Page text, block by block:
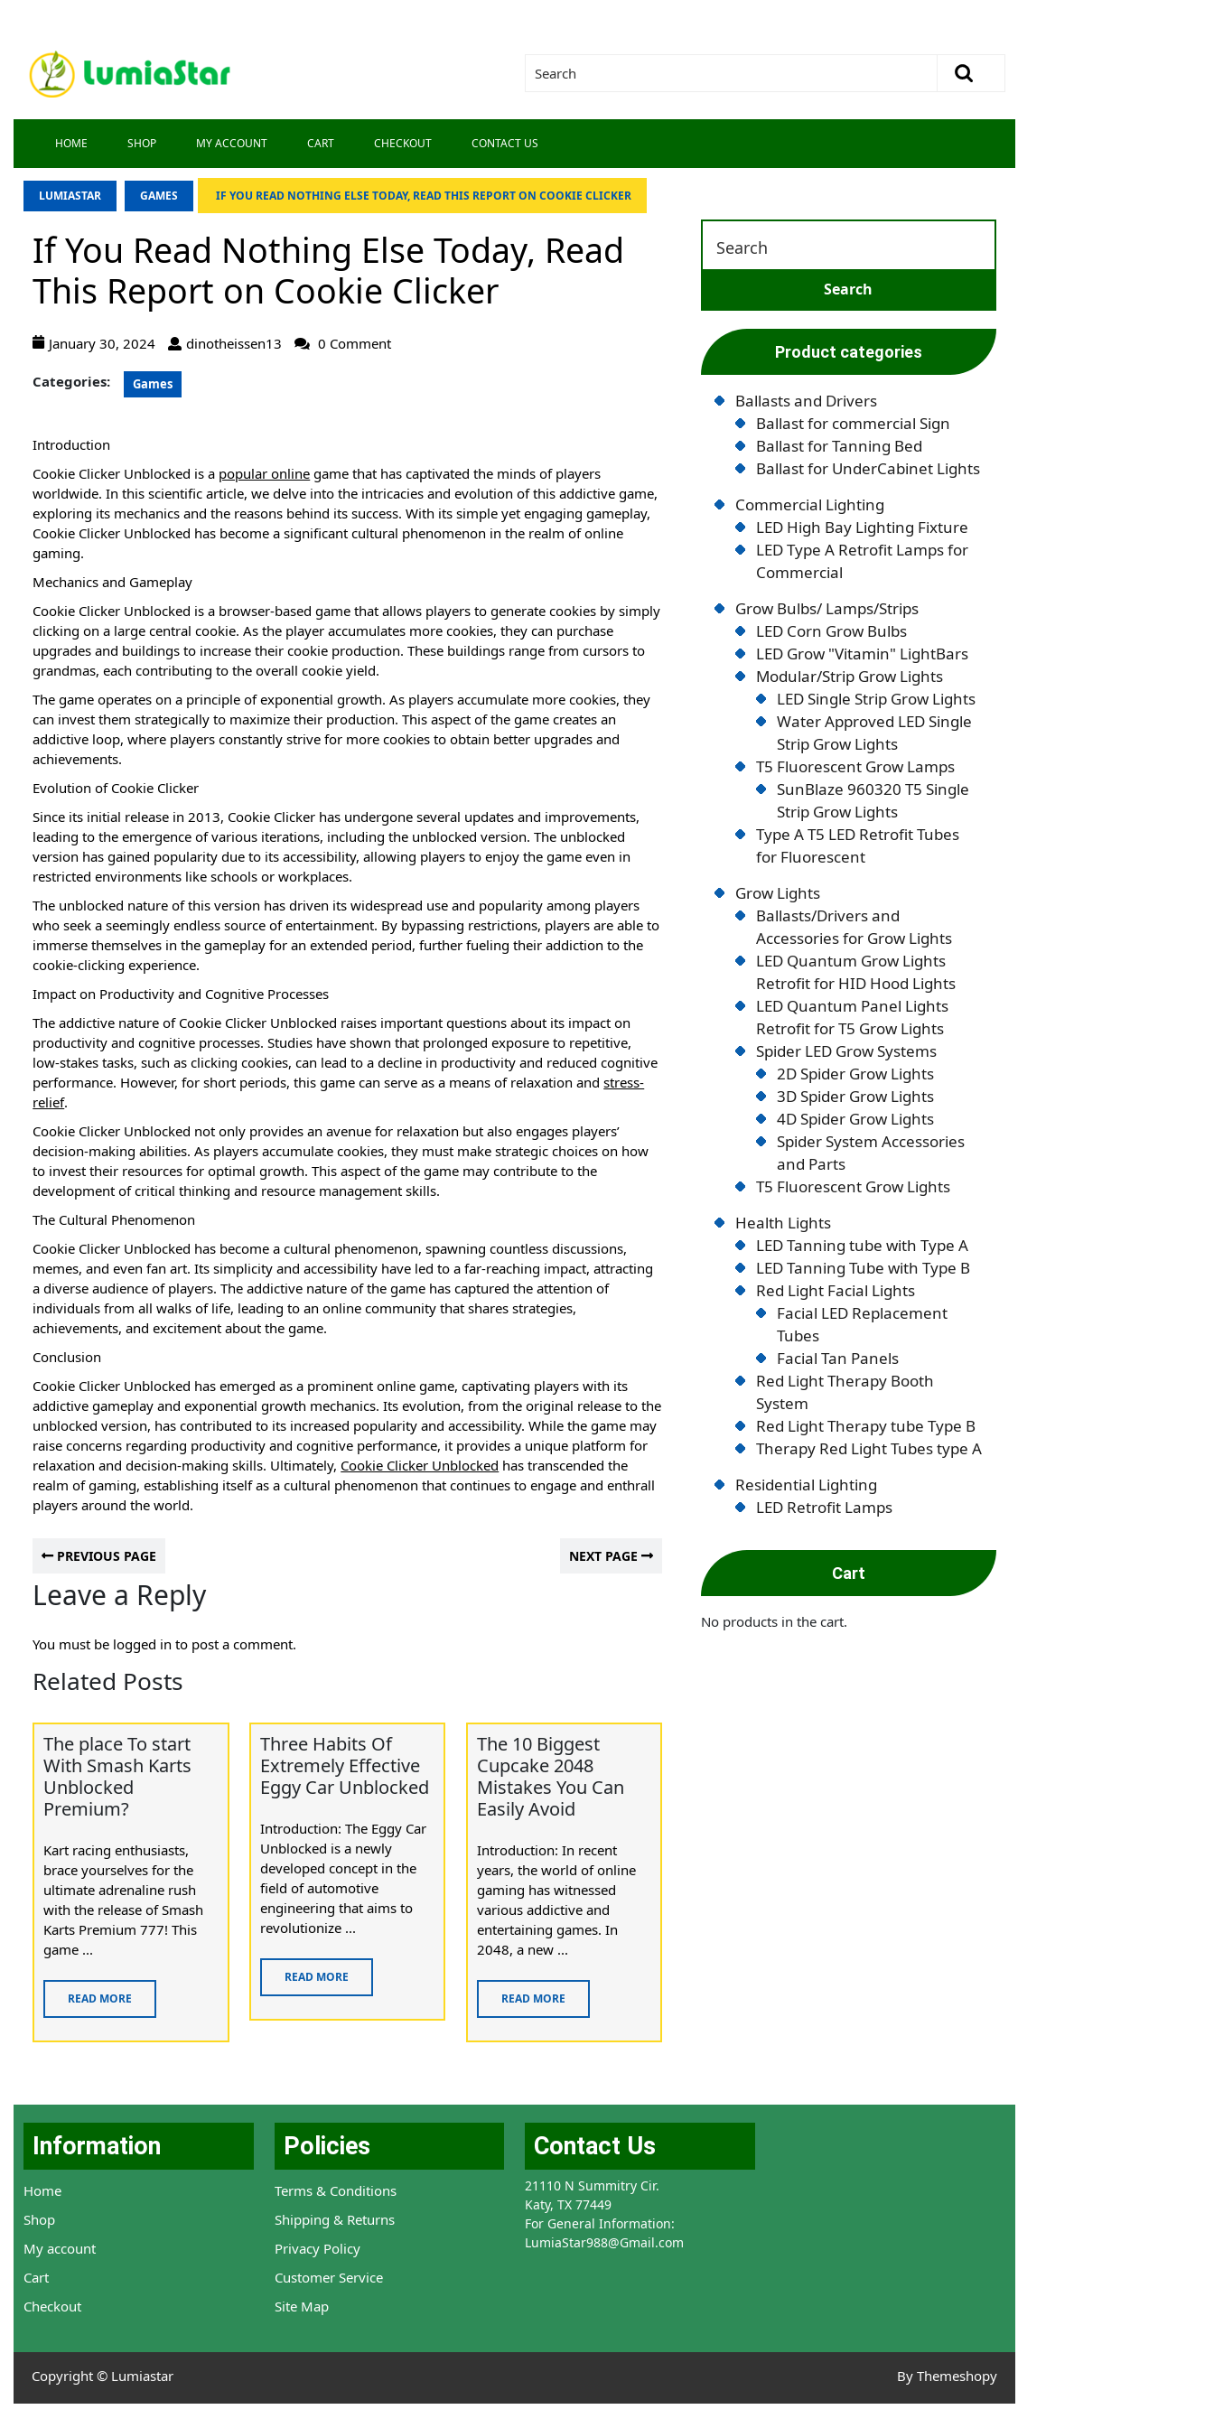
HOME SHOP MY ACCOUNT CART CHECKOUT CONTACT US
LUMIASTAR GAMES IF YOU READ NOTHING ELSE TODAY, READ THIS REPORT ON COOKIE CLICKER
If You Read Nothing Else Today, Read
This Report on Cookie Clicker
January 30, 2024 dinotheissen13 0 Comment
Categories: Games
Introduction
Cookie Clicker Unblocked is a popular online game that has captivated the minds of players
worldwide. In this scientific article, we delve into the intricacies and evolution of this addictive game,
exploring its mechanics and the reasons behind its success. With its simple yet engaging gameplay,
Cookie Clicker Unblocked has become a significant cultural phenomenon in the realm of online
gaming.
Mechanics and Gameplay
Cookie Clicker Unblocked is a browser-based game that allows players to generate cookies by simply
clicking on a large central cookie. As the player accumulates more cookies, they can purchase
upgrades and buildings to increase their cookie production. These buildings range from cursors to
grandmas, each contributing to the overall cookie yield.
The game operates on a principle of exponential growth. As players accumulate more cookies, they
can invest them strategically to maximize their production. This aspect of the game creates an
addictive loop, where players constantly strive for more cookies to obtain better upgrades and
achievements.
Evolution of Cookie Clicker
Since its initial release in 2013, Cookie Clicker has undergone several updates and improvements,
leading to the emergence of various iterations, including the unblocked version. The unblocked
version has gained popularity due to its accessibility, allowing players to enjoy the game even in
restricted environments like schools or workplaces.
The unblocked nature of this version has driven its widespread use and popularity among players
who seek a seemingly endless source of entertainment. By bypassing restrictions, players are able to
immerse themselves in the gameplay for an extended period, further fueling their addiction to the
cookie-clicking experience.
Impact on Productivity and Cognitive Processes
The addictive nature of Cookie Clicker Unblocked raises important questions about its impact on
productivity and cognitive processes. Studies have shown that prolonged exposure to repetitive,
low-stakes tasks, such as clicking cookies, can lead to a decline in productivity and reduced cognitive
performance. However, for short periods, this game can serve as a means of relaxation andstress-
relief.
Cookie Clicker Unblocked not only provides an avenue for relaxation but also engages players’
decision-making abilities. As players accumulate cookies, they must make strategic choices on how
to invest their resources for optimal growth. This aspect of the game may contribute to the
development of critical thinking and resource management skills.
The Cultural Phenomenon
Cookie Clicker Unblocked has become a cultural phenomenon, spawning countless discussions,
memes, and even fan art. Its simplicity and accessibility have led to a far-reaching impact, attracting
a diverse audience of players. The addictive nature of the game has captured the attention of
individuals from all walks of life, leading to an online community that shares strategies,
achievements, and excitement about the game.
Conclusion
Cookie Clicker Unblocked has emerged as a prominent online game, captivating players with its
addictive gameplay and exponential growth mechanics. Its evolution, from the original release to the
unblocked version, has contributed to its increased popularity and accessibility. While the game may
raise concerns regarding productivity and cognitive performance, it provides a unique platform for
relaxation and decision-making skills. Ultimately, Cookie Clicker Unblocked has transcended the
realm of gaming, establishing itself as a cultural phenomenon that continues to engage and enthrall
players around the world.
PREVIOUS PAGE NEXT PAGE
Leave a Reply
You must be logged in to post a comment.
Related Posts
The place To start
With Smash Karts
Unblocked
Premium?
Kart racing enthusiasts,
brace yourselves for the
ultimate adrenaline rush
with the release of Smash
Karts Premium 777! This
game ...
READ MORE
Three Habits Of
Extremely Effective
Eggy Car Unblocked
Introduction: The Eggy Car
Unblocked is a newly
developed concept in the
field of automotive
engineering that aims to
revolutionize ...
READ MORE
The 10 Biggest
Cupcake 2048
Mistakes You Can
Easily Avoid
Introduction: In recent
years, the world of online
gaming has witnessed
various addictive and
entertaining games. In
2048, a new ...
READ MORE
Product categories
Ballasts and Drivers
Ballast for commercial Sign
Ballast for Tanning Bed
Ballast for UnderCabinet Lights
Commercial Lighting
LED High Bay Lighting Fixture
LED Type A Retrofit Lamps for
Commercial
Grow Bulbs/ Lamps/Strips
LED Corn Grow Bulbs
LED Grow "Vitamin" LightBars
Modular/Strip Grow Lights
LED Single Strip Grow Lights
Water Approved LED Single
Strip Grow Lights
T5 Fluorescent Grow Lamps
SunBlaze 960320 T5 Single
Strip Grow Lights
Type A T5 LED Retrofit Tubes
for Fluorescent
Grow Lights
Ballasts/Drivers and
Accessories for Grow Lights
LED Quantum Grow Lights
Retrofit for HID Hood Lights
LED Quantum Panel Lights
Retrofit for T5 Grow Lights
Spider LED Grow Systems
2D Spider Grow Lights
3D Spider Grow Lights
4D Spider Grow Lights
Spider System Accessories
and Parts
T5 Fluorescent Grow Lights
Health Lights
LED Tanning tube with Type A
LED Tanning Tube with Type B
Red Light Facial Lights
Facial LED Replacement
Tubes
Facial Tan Panels
Red Light Therapy Booth
System
Red Light Therapy tube Type B
Therapy Red Light Tubes type A
Residential Lighting
LED Retrofit Lamps
Cart
No products in the cart.
Information
Home
Shop
My account
Cart
Checkout
Policies
Terms & Conditions
Shipping & Returns
Privacy Policy
Customer Service
Site Map
Contact Us
21110 N Summitry Cir.
Katy, TX 77449
For General Information:
LumiaStar988@Gmail.com